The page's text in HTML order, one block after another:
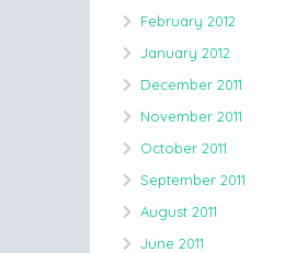
February 2012
January 2012
December 2011
November 2011
October 2011
September 2011
August 2011
June 2011